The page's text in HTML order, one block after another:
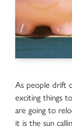
As people drift
exciting things
are going to
it is the sun